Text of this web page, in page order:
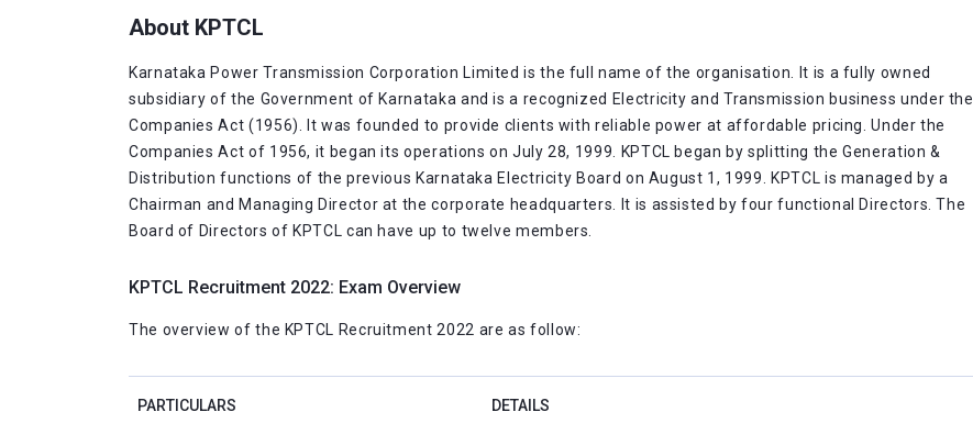
About KPTCL
Karnataka Power Transmission Corporation Limited is the full name of the organisation. It is a fully owned
subsidiary of the Government of Karnataka and is a recognized Electricity and Transmission business under the
Companies Act (1956). It was founded to provide clients with reliable power at affordable pricing. Under the
Companies Act of 1956, it began its operations on July 28, 1999. KPTCL began by splitting the Generation &
Distribution functions of the previous Karnataka Electricity Board on August 1, 1999. KPTCL is managed by a
Chairman and Managing Director at the corporate headquarters. It is assisted by four functional Directors. The
Board of Directors of KPTCL can have up to twelve members.
KPTCL Recruitment 2022: Exam Overview
The overview of the KPTCL Recruitment 2022 are as follow:
PARTICULARS DETAILS